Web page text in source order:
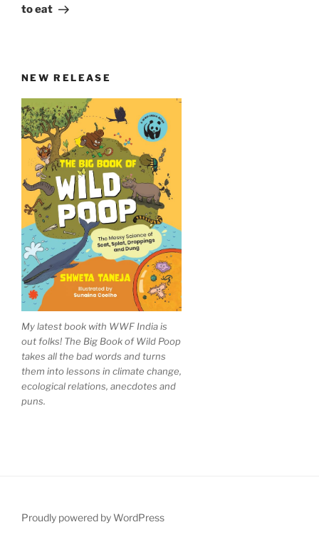
to eat
NEW RELEASE
My latest book with WWF India is
out folks! The Big Book of Wild Poop
takes all the bad words and turns
them into lessons in climate change,
ecological relations, anecdotes and
puns.
Proudly powered by WordPress